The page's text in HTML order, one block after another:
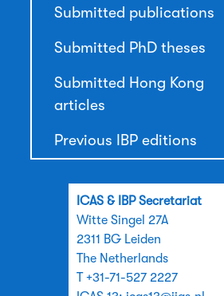
Submitted publications
Submitted PhD theses
Submitted Hong Kong
articles
Previous IBP editions
ICAS & IBP Secretariat
Witte Singel 27A
2311 BG Leiden
The Netherlands
T +31-71-527 2227